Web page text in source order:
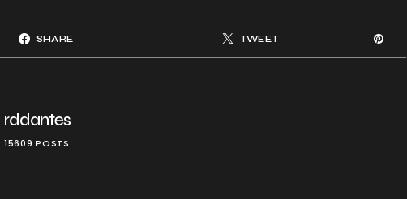
SHARE TWEET
rddantes
15609 POSTS